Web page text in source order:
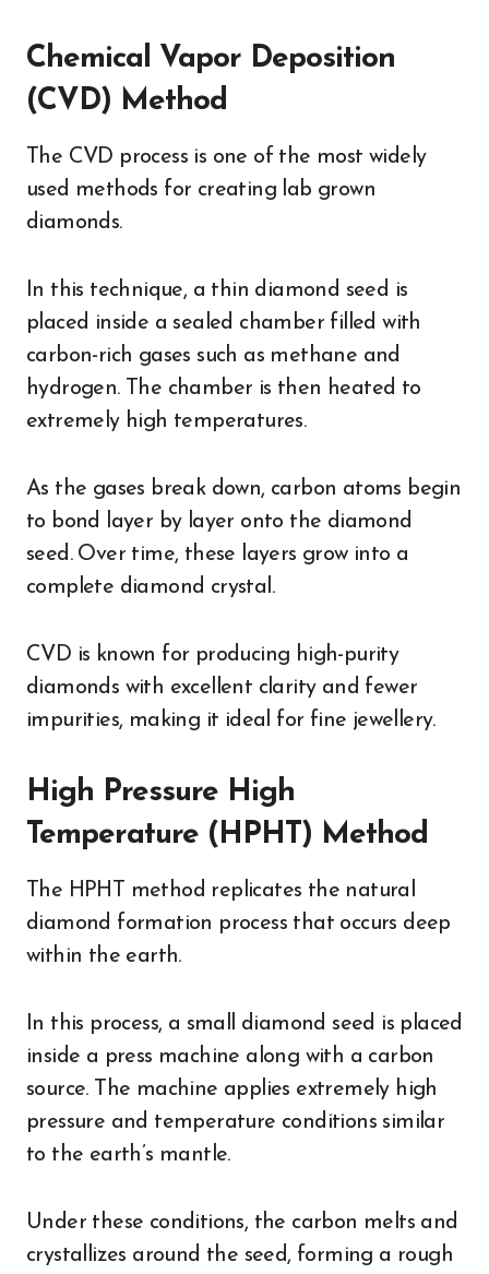
Chemical Vapor Deposition
(CVD) Method
The CVD process is one of the most widely
used methods for creating lab grown
diamonds.
In this technique, a thin diamond seed is
placed inside a sealed chamber filled with
carbon-rich gases such as methane and
hydrogen. The chamber is then heated to
extremely high temperatures.
As the gases break down, carbon atoms begin
to bond layer by layer onto the diamond
seed. Over time, these layers grow into a
complete diamond crystal.
CVD is known for producing high-purity
diamonds with excellent clarity and fewer
impurities, making it ideal for fine jewellery.
High Pressure High
Temperature (HPHT) Method
The HPHT method replicates the natural
diamond formation process that occurs deep
within the earth.
In this process, a small diamond seed is placed
inside a press machine along with a carbon
source. The machine applies extremely high
pressure and temperature conditions similar
to the earth’s mantle.
Under these conditions, the carbon melts and
crystallizes around the seed, forming a rough